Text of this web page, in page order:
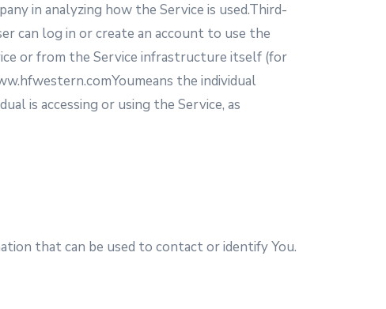
in analyzing how the Service is used.Third-
can log in or create an account to use the
or from the Service infrastructure itself (for
the individual
is accessing or using the Service, as
that can be used to contact or identify You.